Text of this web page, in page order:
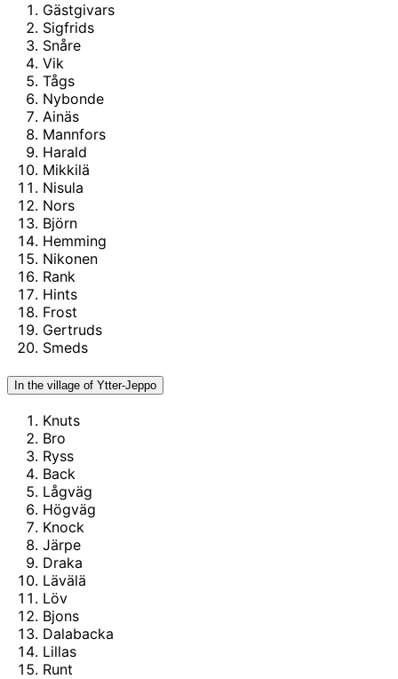
Gästgivars
Sigfrids
Snåre
Vik
Tågs
Nybonde
Ainäs
Mannfors
Harald
Mikkilä
Nisula
Nors
Björn
Hemming
Nikonen
Rank
Hints
Frost
Gertruds
Smeds
In the village of Ytter-Jeppo
Knuts
Bro
Ryss
Back
Lågväg
Högväg
Knock
Järpe
Draka
Lävälä
Löv
Bjons
Dalabacka
Lillas
Runt